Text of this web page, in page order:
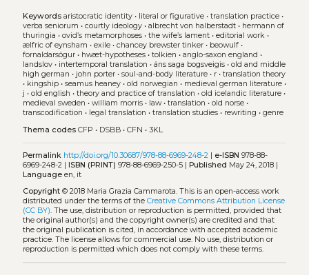
Keywords aristocratic identity• literal or figurative• translation practice•
verba seniorum • courtly ideology• albrecht von halberstadt• hermann of
thuringia • ovid’s metamorphoses• the wife’s lament• editorial work•
ælfric of eynsham • exile• chancey brewster tinker• beowulf•
fornaldarsögur• hwæt-hypotheses• tolkien • anglo-saxon england •
landslov• intertemporal translation • áns saga bogsveigis• old and middle
high german • john porter• soul-and-body literature• r• translation theory
• kingship• seamus heaney• old norwegian • medieval german literature•
j • old english • theory and practice of translation • old icelandic literature•
medieval sweden • william morris• law• translation • old norse•
transcodification • legal translation • translation studies• rewriting • genre
Thema codes CFP • DSBB• CFN • 3KL
Permalink http://doi.org/10.30687/978-88-6969-248-2 | e-ISBN 978-88-
6969-248-2 | ISBN (PRINT) 978-88-6969-250-5 | Published May 24, 2018 |
Languageen, it
Copyright© 2018 Maria Grazia Cammarota. This is an open-access work
distributed under the terms of the Creative Commons Attribution License
(CC BY). The use, distribution or reproduction is permitted, provided that
the original author(s) and the copyright owner(s) are credited and that
the original publication is cited, in accordance with accepted academic
practice. The license allows for commercial use. No use, distribution or
reproduction is permitted which does not comply with these terms.